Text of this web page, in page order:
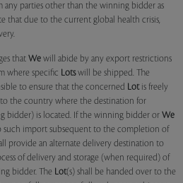
any parties other than the winning bidder as
that due to the current global health crisis,
that We will abide by any export restrictions
where specific Lotswill be shipped. The
to ensure that the concerned Lotis freely
the country where the destination for
bidder) is located. If the winning bidder or We
such import subsequent to the completion of
provide an alternate delivery destination to
of delivery and storage (when required) of
bidder. The Lot(s) shall be handed over to the